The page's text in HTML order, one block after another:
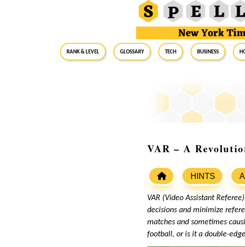
RANK & LEVEL GLOSSARY Tech Business
VAR – A
HINTS
VAR (Video Assistant
decisions and minimize
matches and sometimes
football, or is it a double-